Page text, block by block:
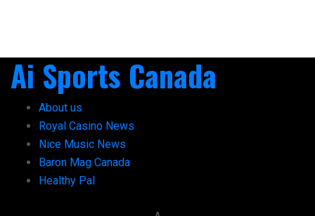
Ai Sports Canada
About us
Royal Casino News
Nice Music News
Baron Mag Canada
Healthy Pal